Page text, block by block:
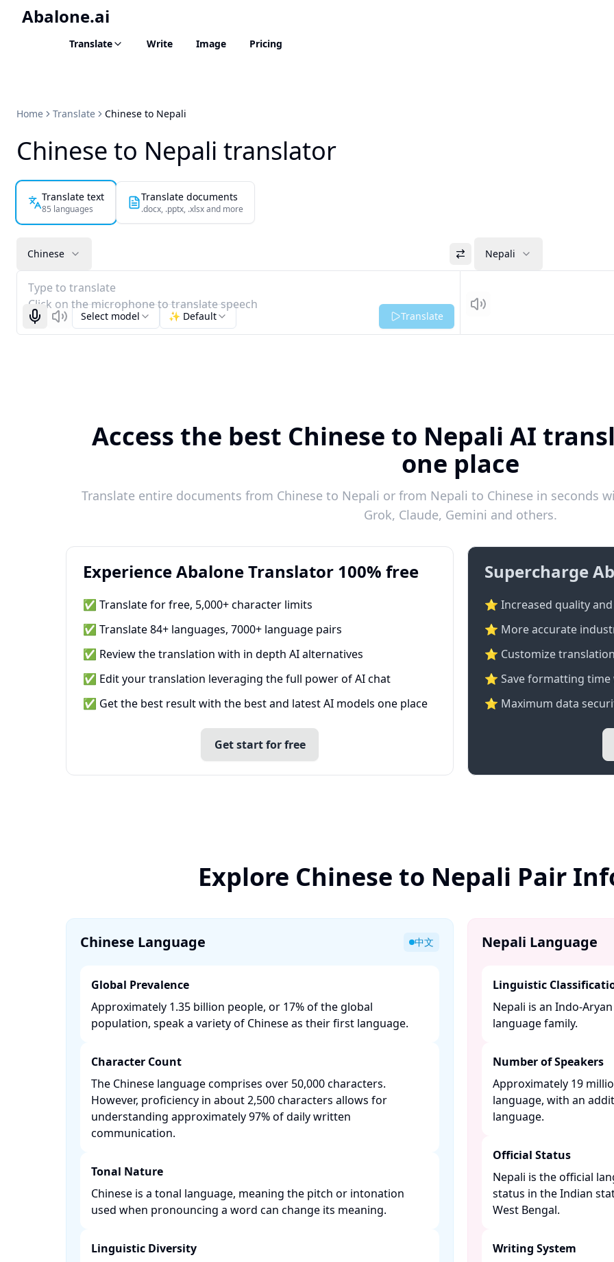
Abalone.ai
Translate Write Image Pricing
Home Translate Chinese to Nepali
Chinese to Nepali translator
Translate text
85 languages
Translate documents
.docx, .pptx, .xlsx and more
Chinese Nepali
Type to translate
Click on the microphone to translate speech
Start recognizing
ListenSelect model ✨ Default Translate Listen
Access the best Chinese to Nepali AI
one place
Translate entire documents from Chinese to Nepali or from Nepali to Chinese in seconds
Grok, Claude, Gemini and others.
Experience Abalone Translator 100% free
✅ Translate for free, 5,000+ character limits
✅ Translate 84+ languages, 7000+ language pairs
✅ Review the translation with in depth AI alternatives
✅ Edit your translation leveraging the full power of AI chat
✅ Get the best result with the best and latest AI models one place
Get start for free
Supercharge
⭐ Increased quality
⭐️ More accurate
⭐ Customize
⭐ Save formatting
⭐ Maximum data
Explore Chinese to Nepali Pair
Chinese Language 中文
Global Prevalence
Approximately 1.35 billion people, or 17% of the global
population, speak a variety of Chinese as their first language. ​
Character Count
The Chinese language comprises over 50,000 characters.
However, proficiency in about 2,500 characters allows for
understanding approximately 97% of daily written
communication. ​
Tonal Nature
Chinese is a tonal language, meaning the pitch or intonation
used when pronouncing a word can change its meaning. ​
Linguistic Diversity
Nepali Language
Linguistic
Nepali is an Indo-
language family. ​
Number of Speakers
Approximately 19
language, with an
language. ​
Official Status
Nepali is the official
status in the Indian
West Bengal. ​
Writing System